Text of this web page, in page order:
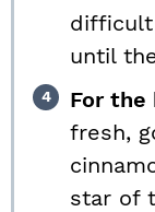
until
For the
fresh,
star of